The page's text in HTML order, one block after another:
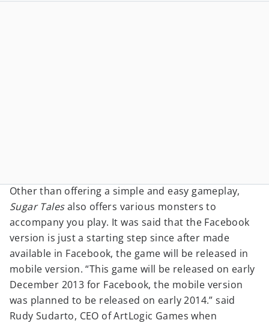
Other than offering a simple and easy gameplay,
Sugar Talesalso offers various monsters to
accompany you play. It was said that the Facebook
version is just a starting step since after made
available in Facebook, the game will be released in
mobile version. “This game will be released on early
December 2013 for Facebook, the mobile version
was planned to be released on early 2014.” said
Rudy Sudarto, CEO of ArtLogic Games when